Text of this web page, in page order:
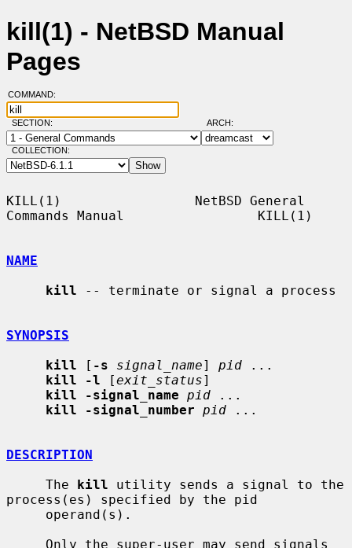
kill(1) - NetBSD Manual
Pages
COMMAND:
SECTION: ARCH:
COLLECTION:
KILL(1)                 NetBSD General
Commands Manual                 KILL(1)
NAME
kill -- terminate or signal a process
SYNOPSIS
kill [ -s signal_name] pid ...
kill -l [exit_status]
kill -signal_name pid ...
kill -signal_number pid ...
DESCRIPTION
     The
kill utility sends a signal to the
process(es) specified by the pid